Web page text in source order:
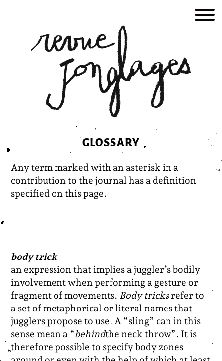
GLOSSARY
Any term marked with an asterisk in a
contribution to the journal has a definition
specified on this page.
body trick
an expression that implies a juggler’s bodily
involvement when performing a gesture or
fragment of movements. Body tricksrefer to
a set of metaphorical or literal names that
jugglers propose to use. A “sling” can in this
sense mean a “behindthe neck throw”. It is
therefore possible to specify body zones